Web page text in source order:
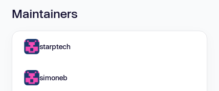
Maintainers
starptech
simoneb